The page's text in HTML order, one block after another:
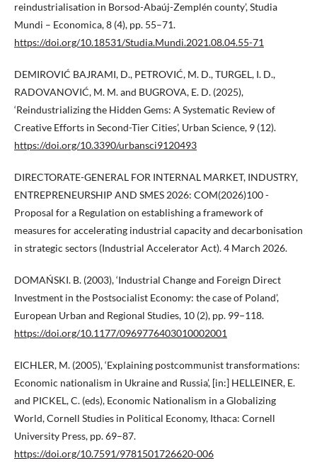
reindustrialisation in Borsod-Abaúj-Zemplén county’, Studia
Mundi – Economica, 8 (4), pp. 55–71.
https://doi.org/10.18531/Studia.Mundi.2021.08.04.55-71
DEMIROVIĆ BAJRAMI, D., PETROVIĆ, M. D., TURGEL, I. D.,
RADOVANOVIĆ, M. M. and BUGROVA, E. D. (2025),
‘Reindustrializing the Hidden Gems: A Systematic Review of
Creative Efforts in Second-Tier Cities’, Urban Science, 9 (12).
https://doi.org/10.3390/urbansci9120493
DIRECTORATE-GENERAL FOR INTERNAL MARKET, INDUSTRY,
ENTREPRENEURSHIP AND SMES 2026: COM(2026)100 -
Proposal for a Regulation on establishing a framework of
measures for accelerating industrial capacity and decarbonisation
in strategic sectors (Industrial Accelerator Act). 4 March 2026.
DOMAŃSKI. B. (2003), ‘Industrial Change and Foreign Direct
Investment in the Postsocialist Economy: the case of Poland’,
European Urban and Regional Studies, 10 (2), pp. 99−118.
https://doi.org/10.1177/0969776403010002001
EICHLER, M. (2005), ‘Explaining postcommunist transformations:
Economic nationalism in Ukraine and Russia’, [in:] HELLEINER, E.
and PICKEL, C. (eds), Economic Nationalism in a Globalizing
World, Cornell Studies in Political Economy, Ithaca: Cornell
University Press, pp. 69–87.
https://doi.org/10.7591/9781501726620-006